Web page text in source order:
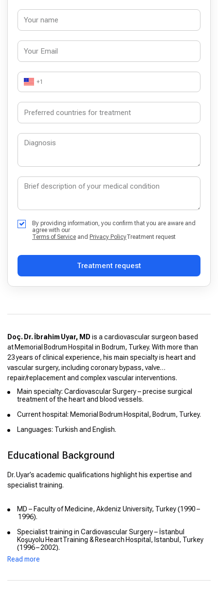
+1
By providing information, you confirm that you are aware and
agree with our
Terms of Service and Privacy PolicyTreatment request
Treatment request
Doç. Dr. İbrahim Uyar, MD is a cardiovascular surgeon based
at Memorial Bodrum Hospital in Bodrum, Turkey. With more than
23 years of clinical experience, his main specialty is heart and
vascular surgery, including coronary bypass, valve
repair/replacement and complex vascular interventions.
Main specialty: Cardiovascular Surgery – precise surgical
treatment of the heart and blood vessels.
Current hospital: Memorial Bodrum Hospital, Bodrum, Turkey.
Languages: Turkish and English.
Educational Background
Dr. Uyar’s academic qualifications highlight his expertise and
specialist training.
MD – Faculty of Medicine, Akdeniz University, Turkey (1990 –
1996).
Specialist training in Cardiovascular Surgery – İstanbul
Koşuyolu Heart Training & Research Hospital, Istanbul, Turkey
(1996 – 2002).
Read more